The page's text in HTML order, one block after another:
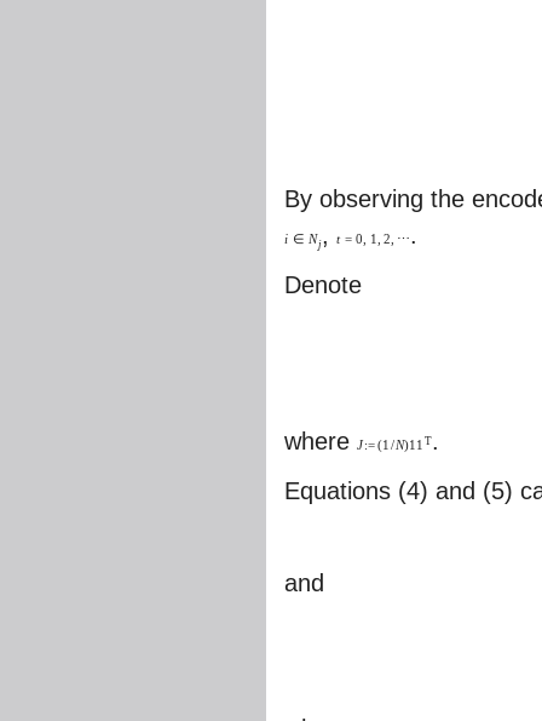
By observing the
i ∈ Nj, t = 0 1 2 ⋯.
Denote
where J:=(1 /N)11 T.
Equations (4) and (5)
and